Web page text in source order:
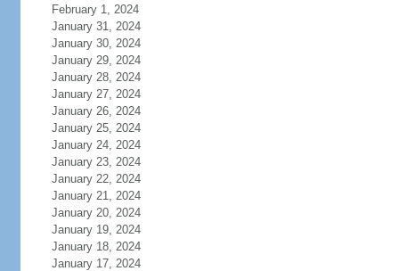
February 1, 2024
January 31, 2024
January 30, 2024
January 29, 2024
January 28, 2024
January 27, 2024
January 26, 2024
January 25, 2024
January 24, 2024
January 23, 2024
January 22, 2024
January 21, 2024
January 20, 2024
January 19, 2024
January 18, 2024
January 17, 2024